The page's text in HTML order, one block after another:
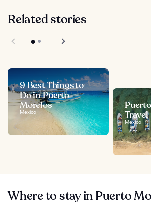
Related stories
9 Best Things to
Do in Puerto
Morelos
Mexico
Mexico
Where to stay in Puerto